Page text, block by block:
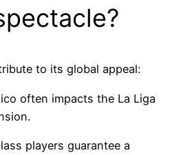
to its global appeal:
often impacts the La Liga
players guarantee a